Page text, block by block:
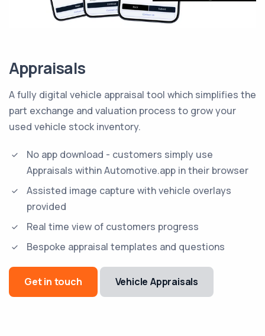
Appraisals
A fully digital vehicle appraisal tool which simplifies the
part exchange and valuation process to grow your
used vehicle stock inventory.
No app download - customers simply use
Appraisals within Automotive.app in their browser
Assisted image capture with vehicle overlays
provided
Real time view of customers progress
Bespoke appraisal templates and questions
Get in touch Vehicle Appraisals